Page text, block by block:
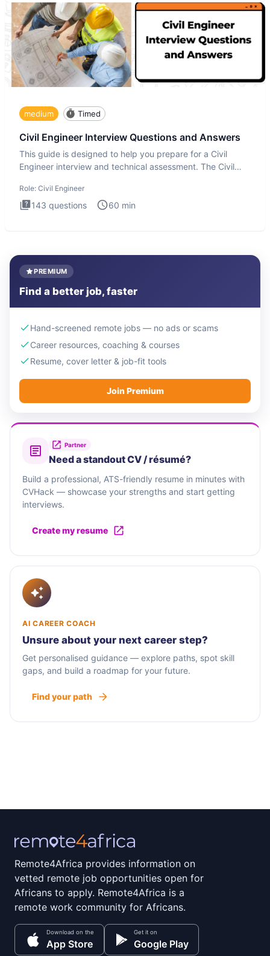
medium Timed
Civil Engineer Interview Questions and Answers
This guide is designed to help you prepare for a Civil
Engineer interview and technical assessment. The Civil
Role: Civil Engineer
143 questions 60 min
PREMIUM
Find a better job, faster
Hand-screened remote jobs — no ads or scams
Career resources, coaching & courses
Resume, cover letter & job-fit tools
Join Premium
Partner
Need a standout CV / résumé?
Build a professional, ATS-friendly resume in minutes with
CVHack — showcase your strengths and start getting
interviews.
Create my resume
AI CAREER COACH
Unsure about your next career step?
Get personalised guidance — explore paths, spot skill
gaps, and build a roadmap for your future.
Find your path
Remote4Africa provides information on
vetted remote job opportunities open for
Africans to apply. Remote4Africa is a
remote work community for Africans.
Download on the
App Store
Get it on
Google Play